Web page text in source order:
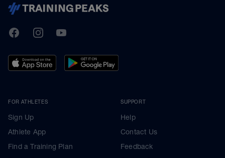
TrainingPeaks
FacebookInstagramYoutube
FOR ATHLETES
Sign Up
Athlete App
Find a Training Plan
SUPPORT
Help
Contact Us
Feedback